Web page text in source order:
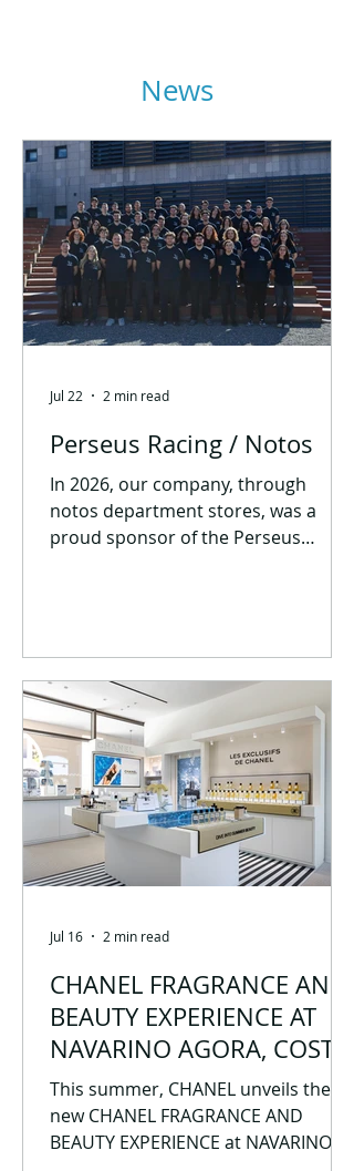
News
Perseus Racing / Notos
In 2026, our company, through
notos department stores, was a
proud sponsor of the Perseus
(https://perseusracing.uowm.gr/). It
is composed of students who share
the same vision: to combine
knowledge, innovation, and
teamwork with the aim of
participating in and excelling at
international Formula Student
competition
Jul 22 2 min read
CHANEL FRAGRANCE AND
BEAUTY EXPERIENCE AT
NAVARINO AGORA, COSTA
NAVARINO
This summer, CHANEL unveils the
new CHANEL FRAGRANCE AND
BEAUTY EXPERIENCE at NAVARINO
Jul 16 2 min read